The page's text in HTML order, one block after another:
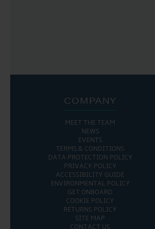
COMPANY
MEET THE TEAM
NEWS
EVENTS
TERMS & CONDITIONS
DATA PROTECTION POLICY
PRIVACY POLICY
ACCESSIBILITY GUIDE
ENVIRONMENTAL POLICY
GET ONBOARD
COOKIE POLICY
RETURNS POLICY
SITE MAP
CONTACT US